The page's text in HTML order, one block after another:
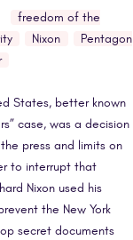
freedom of the
Nixon
Pentagon
States, better known
case, was a decision
press and limits on
to interrupt that
Nixon used his
the New York
secret documents